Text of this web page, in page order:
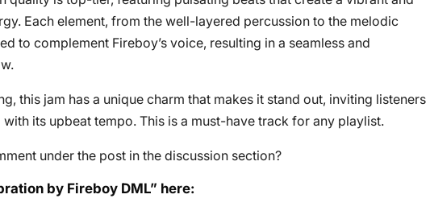
Each element, from the well-layered percussion to the melodic
to complement Fireboy’s voice, resulting in a seamless and
this jam has a unique charm that makes it stand out, inviting listeners
its upbeat tempo. This is a must-have track for any playlist.
under the post in the discussion section?
by Fireboy DML” here: